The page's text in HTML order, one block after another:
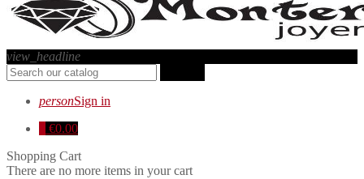
view_headline
personSign in
€0.00
Shopping Cart
There are no more items in your cart